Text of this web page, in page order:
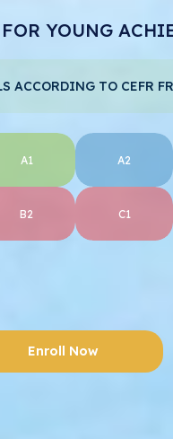
YOUNG
ACCORDING TO CEFR
A1 A2
B2 C1
Enroll Now